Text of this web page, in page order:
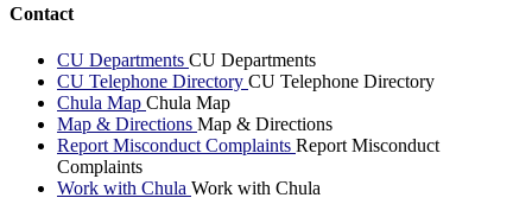
Contact
CU Departments CU Departments
CU Telephone Directory CU Telephone Directory
Chula Map Chula Map
Map & Directions Map & Directions
Report Misconduct Complaints Report Misconduct
Complaints
Work with Chula Work with Chula